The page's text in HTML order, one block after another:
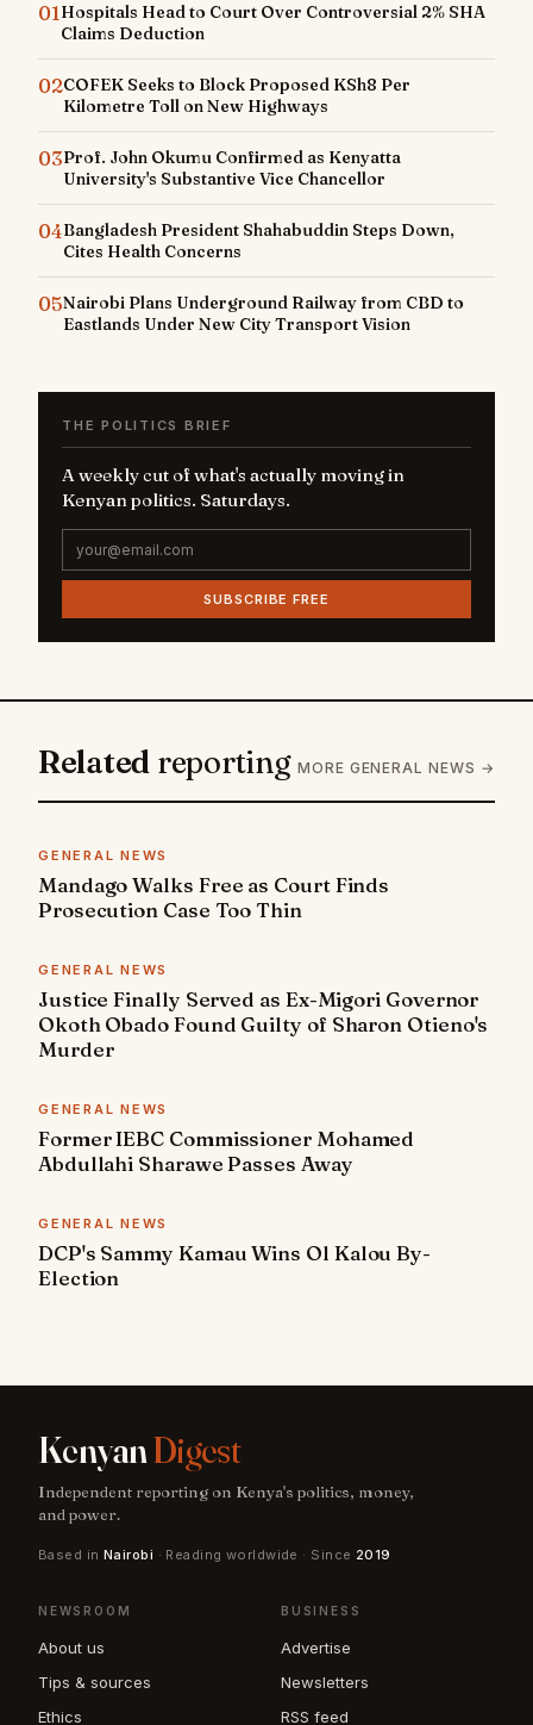
01Hospitals Head to Court Over Controversial 2% SHA
Claims Deduction
02COFEK Seeks to Block Proposed KSh8 Per
Kilometre Toll on New Highways
03Prof. John Okumu Confirmed as Kenyatta
University's Substantive Vice Chancellor
04Bangladesh President Shahabuddin Steps Down,
Cites Health Concerns
05Nairobi Plans Underground Railway from CBD to
Eastlands Under New City Transport Vision
THE POLITICS BRIEF
A weekly cut of what's actually moving in
Kenyan politics. Saturdays.
SUBSCRIBE FREE
Related reporting MORE GENERAL NEWS →
GENERAL NEWS
Mandago Walks Free as Court Finds
Prosecution Case Too Thin
GENERAL NEWS
Justice Finally Served as Ex-Migori Governor
Okoth Obado Found Guilty of Sharon Otieno's
Murder
GENERAL NEWS
Former IEBC Commissioner Mohamed
Abdullahi Sharawe Passes Away
GENERAL NEWS
DCP's Sammy Kamau Wins Ol Kalou By-
Election
KenyanDigest
Independent reporting on Kenya's politics, money,
and power.
Based in Nairobi · Reading worldwide · Since 2019
NEWSROOM
About us
Tips & sources
Ethics
BUSINESS
Advertise
Newsletters
RSS feed